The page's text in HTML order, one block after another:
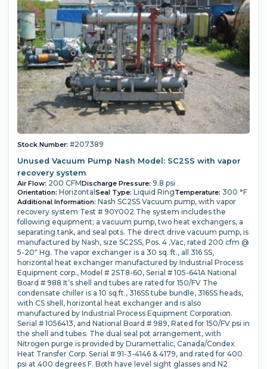
Stock Number: #207389
Unused Vacuum Pump Nash Model: SC2SS with vapor
recovery system
Air Flow: 200 CFMDischarge Pressure: 9.8 psi
Orientation: Horizontal Seal Type: Liquid RingTemperature: 300 °F
Additional Information: Nash SC2SS Vacuum pump, with vapor
recovery system Test # 90Y002 The system includes the
following equipment; a vacuum pump, two heat exchangers, a
separating tank, and seal pots. The direct drive vacuum pump, is
manufactured by Nash, size SC2SS, Pos. 4 ,Vac, rated 200 cfm @
5-20" Hg. The vapor exchanger is a 30 sq. ft., all 316 SS,
horizontal heat exchanger manufactured by Industrial Process
Equipment corp., Model # 2ST8-60, Serial # 105-641A National
Board # 988 It’s shell and tubes are rated for 150/FV The
condensate chiller is a 10 sq.ft., 316SS tube bundle, 316SS heads,
with CS shell, horizontal heat exchanger and is also
manufactured by Industrial Process Equipment Corporation.
Serial # 1056413, and National Board # 989, Rated for 150/FV psi in
the shell and tubes. The dual seal pot arrangement, with
Nitrogen purge is provided by Duramettalic, Canada/Condex
Heat Transfer Corp. Serial # 91-3-4146 & 4179, and rated for 400
psi at 400 degrees F. Both have level sight glasses and N2